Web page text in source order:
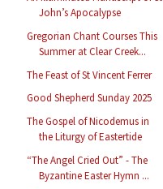
John’s Apocalypse
Gregorian Chant Courses This
Summer at Clear Creek...
The Feast of St Vincent Ferrer
Good Shepherd Sunday 2025
The Gospel of Nicodemus in
the Liturgy of Eastertide
“The Angel Cried Out” - The
Byzantine Easter Hymn ...